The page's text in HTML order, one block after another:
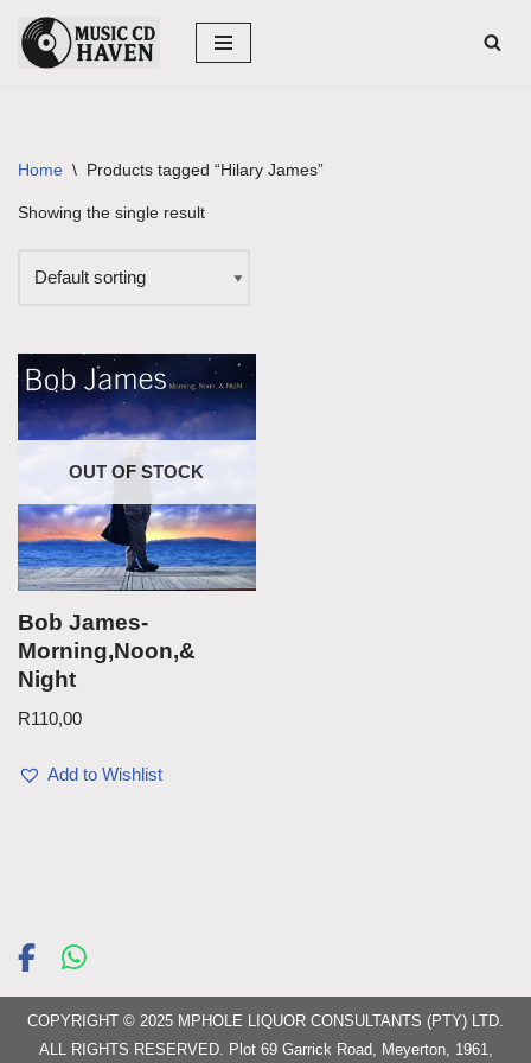
Skip
Home \ Products tagged “Hilary James”
Showing the single result
OUT OF STOCK
Bob James-
Morning,Noon,&
Night
R110,00
Add to Wishlist
COPYRIGHT © 2025 MPHOLE LIQUOR CONSULTANTS (PTY) LTD.
ALL RIGHTS RESERVED. Plot 69 Garrick Road, Meyerton, 1961,